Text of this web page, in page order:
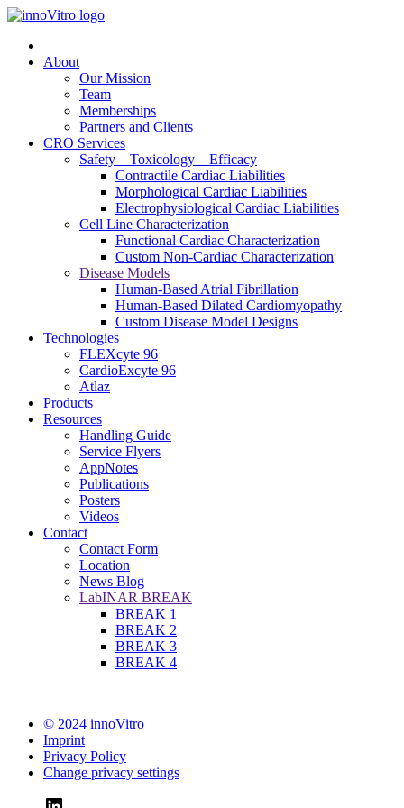
About
Our Mission
Team
Memberships
Partners and Clients
CRO Services
Safety – Toxicology – Efficacy
Contractile Cardiac Liabilities
Morphological Cardiac Liabilities
Electrophysiological Cardiac Liabilities
Cell Line Characterization
Functional Cardiac Characterization
Custom Non-Cardiac Characterization
Disease Models
Human-Based Atrial Fibrillation
Human-Based Dilated Cardiomyopathy
Custom Disease Model Designs
Technologies
FLEXcyte 96
CardioExcyte 96
Atlaz
Products
Resources
Handling Guide
Service Flyers
AppNotes
Publications
Posters
Videos
Contact
Contact Form
Location
News Blog
LabINAR BREAK
BREAK 1
BREAK 2
BREAK 3
BREAK 4
© 2024 innoVitro
Imprint
Privacy Policy
Change privacy settings